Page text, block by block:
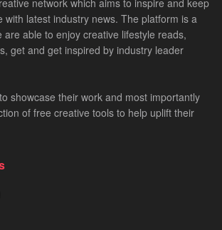
with latest industry news. The platform is a
are able to enjoy creative lifestyle reads,
get and get inspired by industry leader
showcase their work and most importantly
of free creative tools to help uplift their